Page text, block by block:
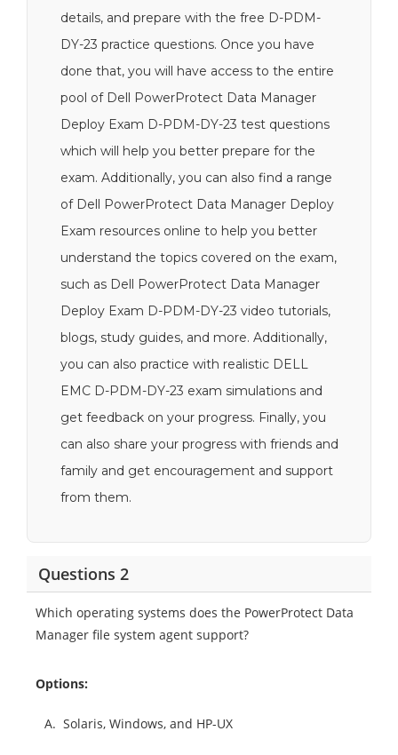
details, and prepare with the free D-PDM-
DY-23 practice questions. Once you have
done that, you will have access to the entire
pool of Dell PowerProtect Data Manager
Deploy Exam D-PDM-DY-23 test questions
which will help you better prepare for the
exam. Additionally, you can also find a range
of Dell PowerProtect Data Manager Deploy
Exam resources online to help you better
understand the topics covered on the exam,
such as Dell PowerProtect Data Manager
Deploy Exam D-PDM-DY-23 video tutorials,
blogs, study guides, and more. Additionally,
you can also practice with realistic DELL
EMC D-PDM-DY-23 exam simulations and
get feedback on your progress. Finally, you
can also share your progress with friends and
family and get encouragement and support
from them.
Questions 2
Which operating systems does the PowerProtect Data
Manager file system agent support?
Options:
A. Solaris, Windows, and HP-UX